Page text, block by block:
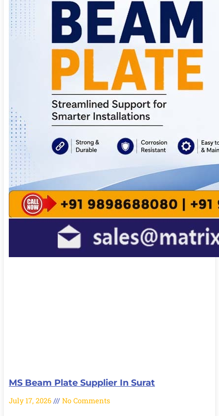
MS Beam Plate Supplier In Surat
July 17, 2026 No Comments